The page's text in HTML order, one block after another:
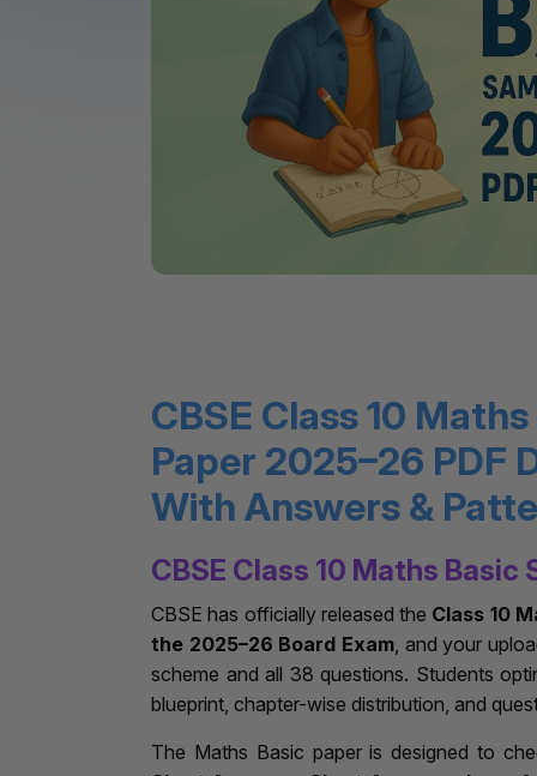
CBSE Class 10
Paper 2025–26 PDF
With Answers &
CBSE Class 10 Maths
CBSE has officially released the Class 10
the 2025–26 Board Exam, and your
scheme and all 38 questions. Students
blueprint, chapter-wise distribution, and
The Maths Basic paper is designed to